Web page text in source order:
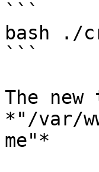
```
bash ./
```
The
*"/var/
me"*